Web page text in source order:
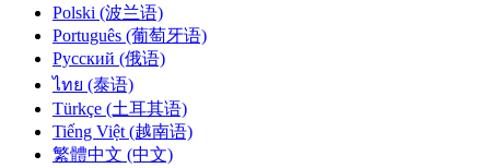
Polski (波兰语)
Português (葡萄牙语)
Русский (俄语)
ไทย (泰语)
Türkçe (土耳其语)
Tiếng Việt (越南语)
繁體中文 (中文)